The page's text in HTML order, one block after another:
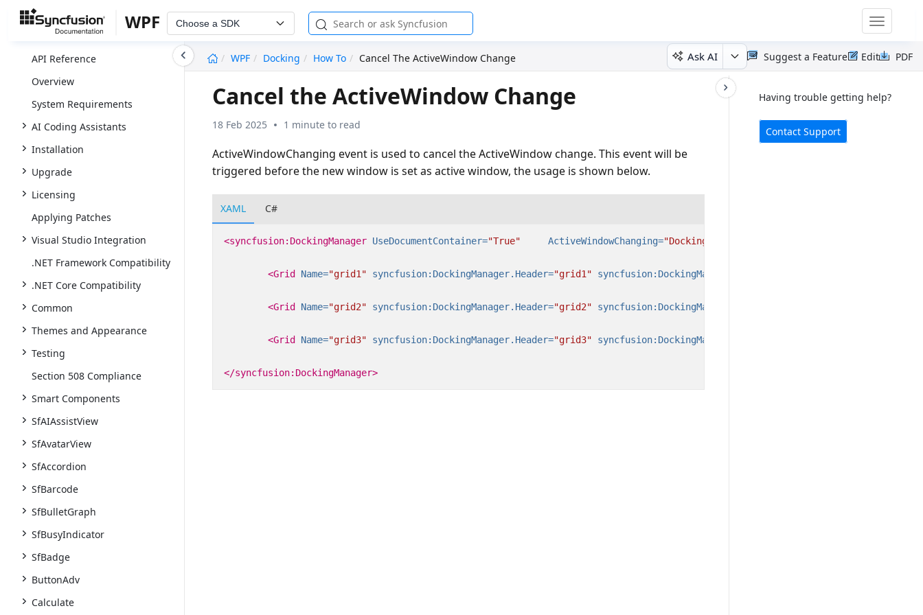
WPF Choose a SDK
Toggle
WPF
Docking How To Cancel The ActiveWindow Change Ask AI PDF
Edit
Suggest a Feature
API Reference
Overview
System Requirements
AI Coding Assistants
Installation
Upgrade
Licensing
Applying Patches
Visual Studio Integration
.NET Framework Compatibility
.NET Core Compatibility
Common
Themes and Appearance
Testing
Section 508 Compliance
Smart Components
SfAIAssistView
SfAvatarView
SfAccordion
SfBarcode
SfBulletGraph
SfBusyIndicator
SfBadge
ButtonAdv
Calculate
Having trouble getting help?
Contact Support
Cancel the ActiveWindow Change
18 Feb 2025 1 minute to read
ActiveWindowChanging event is used to cancel the ActiveWindow change. This event will be
triggered before the new window is set as active window, the usage is shown below.
XAML C#
<syncfusion:DockingManager UseDocumentContainer="True" ActiveWindowChanging="DockingManager_ActiveWindowChanging"
<Grid Name="grid1" syncfusion:DockingManager.Header="grid1" syncfusion:DockingManager.State=
<Grid Name="grid2" syncfusion:DockingManager.Header="grid2" syncfusion:DockingManager.State=
<Grid Name="grid3" syncfusion:DockingManager.Header="grid3" syncfusion:DockingManager.State=
</syncfusion:DockingManager>